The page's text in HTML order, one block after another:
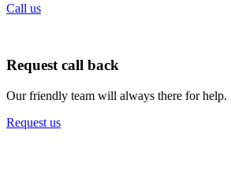
Call us
Request call back
Our friendly team will always there for help.
Request us